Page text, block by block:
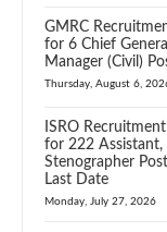
GMRC
for 6 Chief
Manager (Civil)
Thursday, August 6,
ISRO
for 222 Assistant,
Stenographer
Last Date
Monday, July 27, 2026